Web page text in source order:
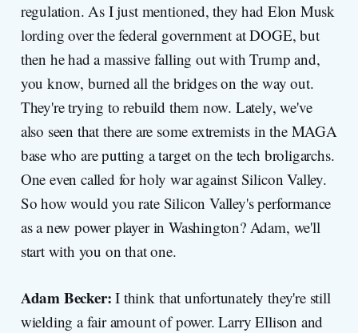
regulation. As I just mentioned, they had Elon Musk
lording over the federal government at DOGE, but
then he had a massive falling out with Trump and,
you know, burned all the bridges on the way out.
They're trying to rebuild them now. Lately, we've
also seen that there are some extremists in the MAGA
base who are putting a target on the tech broligarchs.
One even called for holy war against Silicon Valley.
So how would you rate Silicon Valley's performance
as a new power player in Washington? Adam, we'll
start with you on that one.
Adam Becker: I think that unfortunately they're still
wielding a fair amount of power. Larry Ellison and